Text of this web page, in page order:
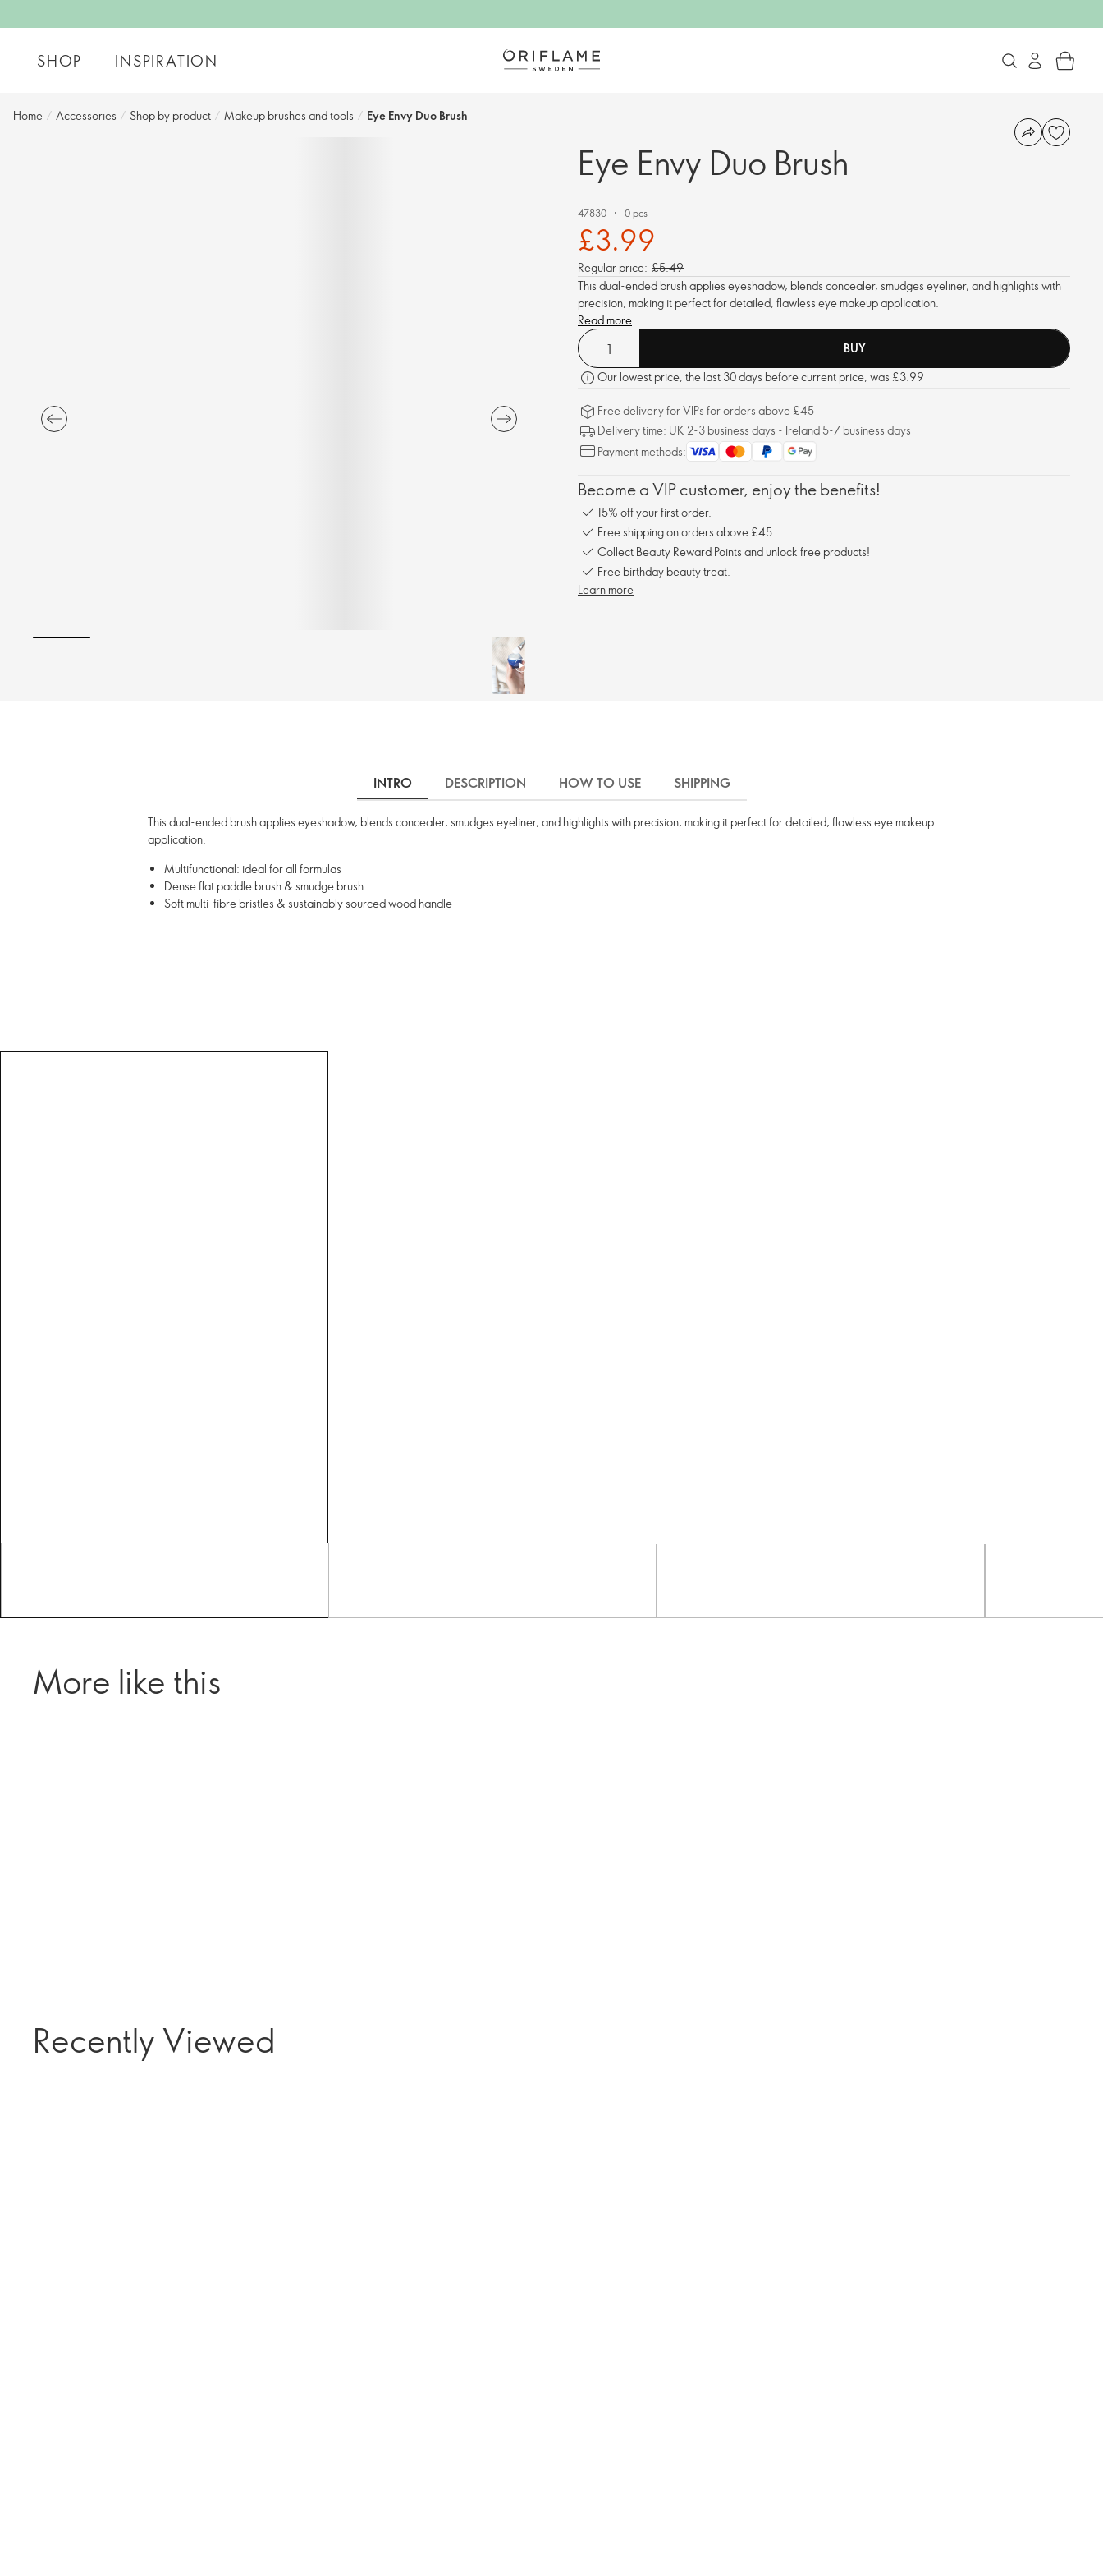
SHOP INSPIRATION
Home / Accessories / Shop by product​ / Makeup brushes and tools / Eye Envy Duo Brush
Eye Envy Duo Brush
47830 0 pcs
£3.99
Regular price: £5.49
This dual-ended brush applies eyeshadow, blends concealer, smudges eyeliner, and highlights with
precision, making it perfect for detailed, flawless eye makeup application.
Read more
BUY
Our lowest price, the last 30 days before current price, was £3.99
Free delivery for VIPs for orders above £45
Delivery time: UK 2-3 business days - Ireland 5-7 business days
Payment methods:
Become a VIP customer, enjoy the benefits!
15% off your first order.
Free shipping on orders above £45.
Collect Beauty Reward Points and unlock free products!
Free birthday beauty treat.
Learn more
INTRO DESCRIPTION HOW TO USE SHIPPING
This dual-ended brush applies eyeshadow, blends concealer, smudges eyeliner, and highlights with precision, making it perfect for detailed, flawless eye makeup
application.
Multifunctional: ideal for all formulas
Dense flat paddle brush & smudge brush
Soft multi-fibre bristles & sustainably sourced wood handle
More like this
Recently Viewed